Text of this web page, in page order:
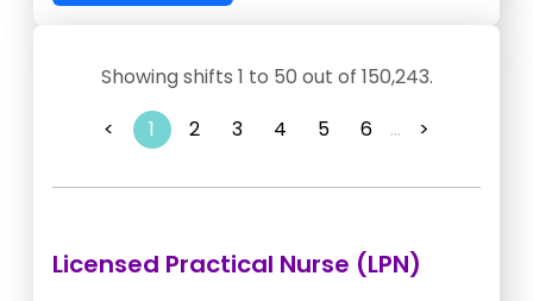
Showing shifts 1 to 50 out of 150,243.
<
1 2 3 4 5 6 ... >
Licensed Practical Nurse (LPN)